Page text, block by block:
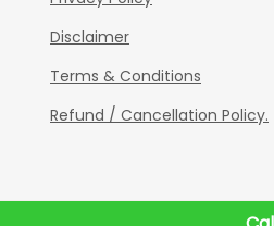
Disclaimer
Terms & Conditions
Refund / Cancellation Policy.